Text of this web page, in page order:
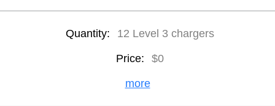
Quantity: 12 Level 3 chargers
Price: $0
more